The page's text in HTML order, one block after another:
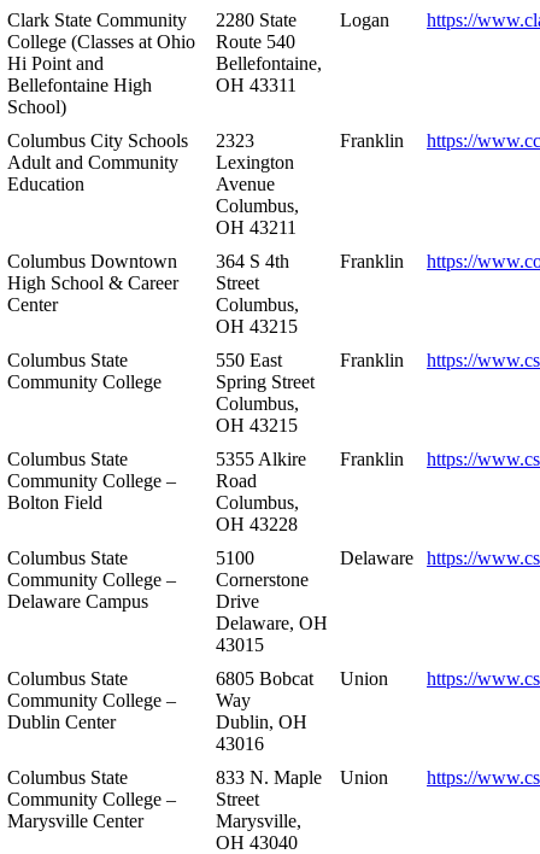
Clark State Community
College (Classes at Ohio
Hi Point and
Bellefontaine High
School)
2280 State
Route 540
Bellefontaine,
OH 43311
Logan https://
Columbus City Schools
Adult and Community
Education
2323
Lexington
Avenue
Columbus,
OH 43211
Franklin https://
Columbus Downtown
High School & Career
Center
364 S 4th
Street
Columbus,
OH 43215
Franklin https://
Columbus State
Community College
550 East
Spring Street
Columbus,
OH 43215
Franklin https://
Columbus State
Community College –
Bolton Field
5355 Alkire
Road
Columbus,
OH 43228
Franklin https://
Columbus State
Community College –
Delaware Campus
5100
Cornerstone
Drive
Delaware, OH
43015
Delaware https://
Columbus State
Community College –
Dublin Center
6805 Bobcat
Way
Dublin, OH
43016
Union https://
Columbus State
Community College –
Marysville Center
833 N. Maple
Street
Marysville,
OH 43040
Union https://